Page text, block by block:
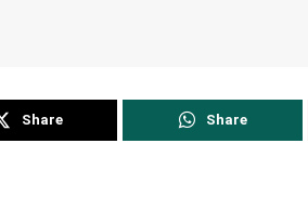
Share Share